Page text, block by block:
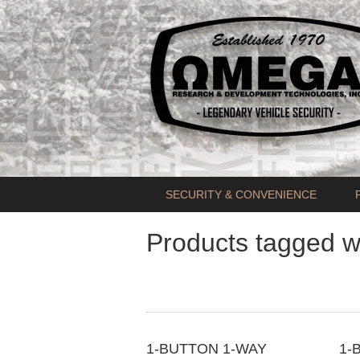
SECURITY & CONVENIENCE
Products tagged
1-BUTTON 1-WAY 1-